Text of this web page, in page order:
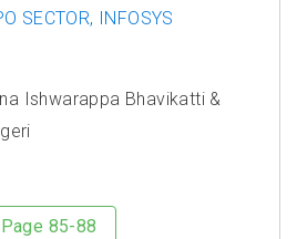
SECTOR, INFOSYS
Ishwarappa Bhavikatti &
Page 85-88